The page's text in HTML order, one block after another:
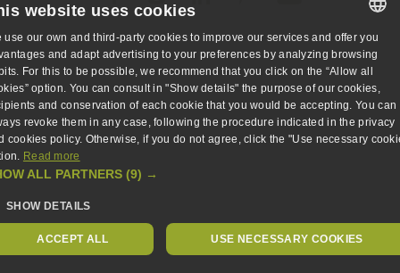
SPANISH
ENGLISH
GERMAN
website uses cookies
use our own and third-party cookies to improve our services and offer you
and adapt advertising to your preferences by analyzing browsing
For this to be possible, we recommend that you click on the “Allow all
option. You can consult in "Show details" the purpose of our cookies,
and conservation of each cookie that you would be accepting. You can
revoke them in any case, following the procedure indicated in the privacy
cookies policy. Otherwise, if you do not agree, click the "Use necessary
Read more
ALL PARTNERS (9) →
SHOW DETAILS
ACCEPT ALL USE NECESSARY COOKIES